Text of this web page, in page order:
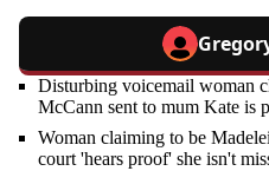
Disturbing voicemail woman
McCann sent to mum Kate is
Woman claiming to be
court 'hears proof' she isn't